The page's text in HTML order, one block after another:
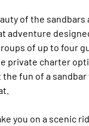
of the sandbars
adventure
of up to four
private charter
fun of a
you on a scenic